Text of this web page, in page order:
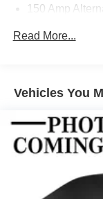
150 Amp
Gas-
17.4 Gal. Fuel
Tailpipe
Multi-Link
Multi-Link
4-Wheel Disc
Vented Discs,
Read More...
Vehicles You